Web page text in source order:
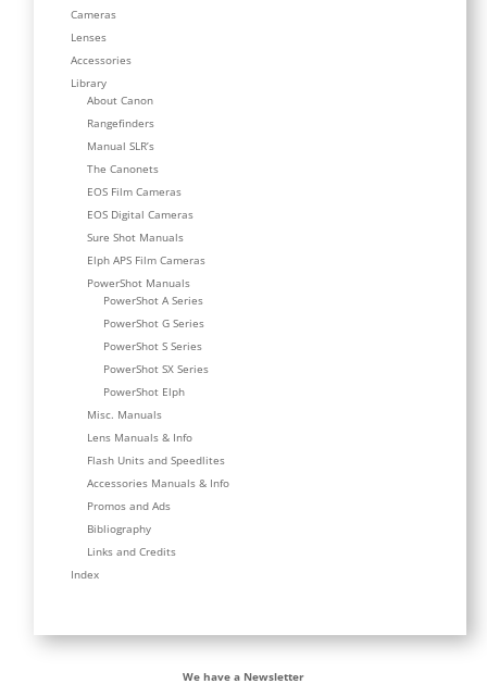
Cameras
Lenses
Accessories
Library
About Canon
Rangefinders
Manual SLR’s
The Canonets
EOS Film Cameras
EOS Digital Cameras
Sure Shot Manuals
Elph APS Film Cameras
PowerShot Manuals
PowerShot A Series
PowerShot G Series
PowerShot S Series
PowerShot SX Series
PowerShot Elph
Misc. Manuals
Lens Manuals & Info
Flash Units and Speedlites
Accessories Manuals & Info
Promos and Ads
Bibliography
Links and Credits
Index
We have a Newsletter